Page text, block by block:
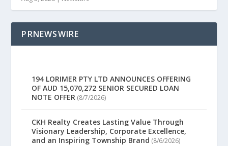
PRNEWSWIRE
194 LORIMER PTY LTD ANNOUNCES OFFERING
OF AUD 15,070,272 SENIOR SECURED LOAN
NOTE OFFER (8/7/2026)
CKH Realty Creates Lasting Value Through
Visionary Leadership, Corporate Excellence,
and an Inspiring Township Brand (8/6/2026)